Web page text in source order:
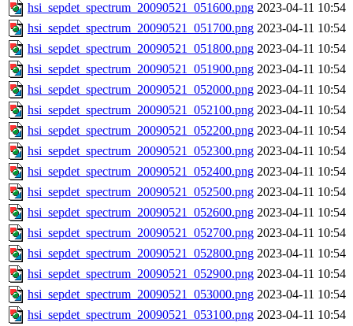
hsi_sepdet_spectrum_20090521_051600.png 2023-04-11 10:54
hsi_sepdet_spectrum_20090521_051700.png 2023-04-11 10:54
hsi_sepdet_spectrum_20090521_051800.png 2023-04-11 10:54
hsi_sepdet_spectrum_20090521_051900.png 2023-04-11 10:54
hsi_sepdet_spectrum_20090521_052000.png 2023-04-11 10:54
hsi_sepdet_spectrum_20090521_052100.png 2023-04-11 10:54
hsi_sepdet_spectrum_20090521_052200.png 2023-04-11 10:54
hsi_sepdet_spectrum_20090521_052300.png 2023-04-11 10:54
hsi_sepdet_spectrum_20090521_052400.png 2023-04-11 10:54
hsi_sepdet_spectrum_20090521_052500.png 2023-04-11 10:54
hsi_sepdet_spectrum_20090521_052600.png 2023-04-11 10:54
hsi_sepdet_spectrum_20090521_052700.png 2023-04-11 10:54
hsi_sepdet_spectrum_20090521_052800.png 2023-04-11 10:54
hsi_sepdet_spectrum_20090521_052900.png 2023-04-11 10:54
hsi_sepdet_spectrum_20090521_053000.png 2023-04-11 10:54
hsi_sepdet_spectrum_20090521_053100.png 2023-04-11 10:54